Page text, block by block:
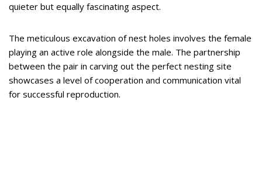
quieter but equally fascinating aspect.
The meticulous excavation of nest holes involves the female
playing an active role alongside the male. The partnership
between the pair in carving out the perfect nesting site
showcases a level of cooperation and communication vital
for successful reproduction.